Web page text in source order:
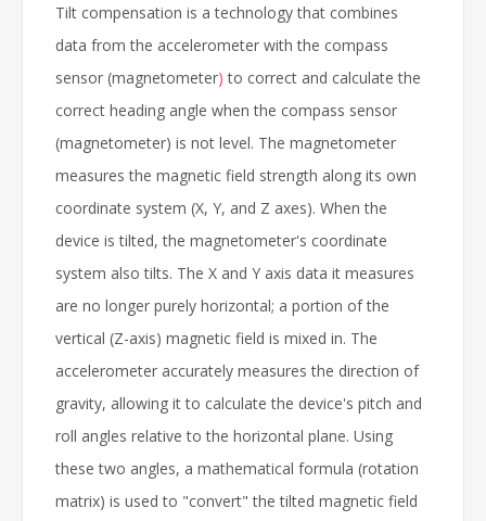
Tilt compensation is a technology that combines
data from the accelerometer with the compass
sensor (magnetometer) to correct and calculate the
correct heading angle when the compass sensor
(magnetometer) is not level. The magnetometer
measures the magnetic field strength along its own
coordinate system (X, Y, and Z axes). When the
device is tilted, the magnetometer's coordinate
system also tilts. The X and Y axis data it measures
are no longer purely horizontal; a portion of the
vertical (Z-axis) magnetic field is mixed in. The
accelerometer accurately measures the direction of
gravity, allowing it to calculate the device's pitch and
roll angles relative to the horizontal plane. Using
these two angles, a mathematical formula (rotation
matrix) is used to "convert" the tilted magnetic field